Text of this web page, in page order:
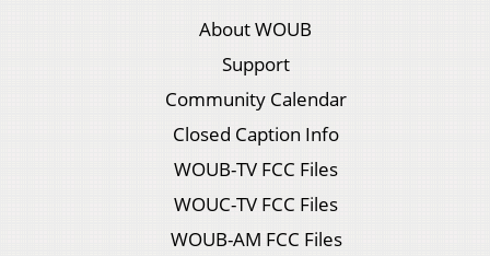
About WOUB
Support
Community Calendar
Closed Caption Info
WOUB-TV FCC Files
WOUC-TV FCC Files
WOUB-AM FCC Files